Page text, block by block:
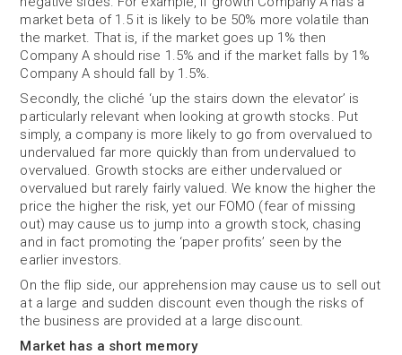
market beta of 1.5 it is likely to be 50% more volatile than
the market. That is, if the market goes up 1% then
Company A should rise 1.5% and if the market falls by 1%
Company A should fall by 1.5%.
Secondly, the cliché ‘up the stairs down the elevator’ is
particularly relevant when looking at growth stocks. Put
simply, a company is more likely to go from overvalued to
undervalued far more quickly than from undervalued to
overvalued. Growth stocks are either undervalued or
overvalued but rarely fairly valued. We know the higher the
price the higher the risk, yet our FOMO (fear of missing
out) may cause us to jump into a growth stock, chasing
and in fact promoting the ‘paper profits’ seen by the
earlier investors.
On the flip side, our apprehension may cause us to sell out
at a large and sudden discount even though the risks of
the business are provided at a large discount.
Market has a short memory